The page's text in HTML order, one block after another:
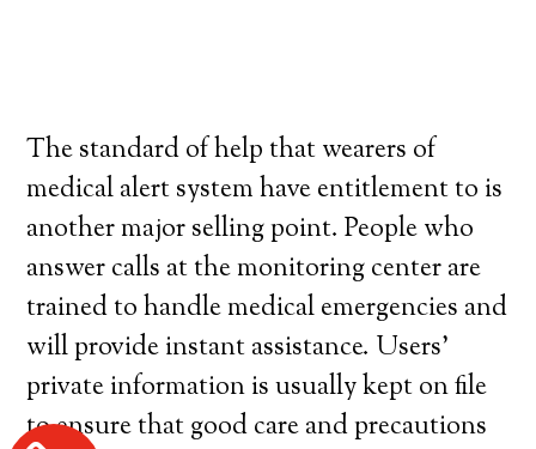
The standard of help that wearers of
medical alert system have entitlement to is
another major selling point. People who
answer calls at the monitoring center are
trained to handle medical emergencies and
will provide instant assistance. Users’
private information is usually kept on file
to ensure that good care and precautions